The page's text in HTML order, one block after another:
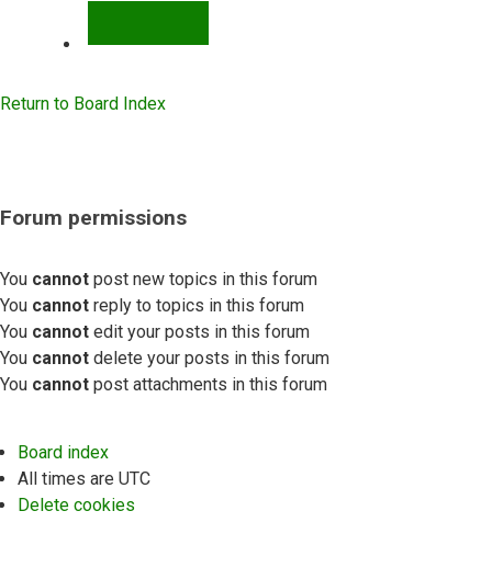
Return to Board Index
Forum permissions
You cannot post new topics in this forum
You cannot reply to topics in this forum
You cannot edit your posts in this forum
You cannot delete your posts in this forum
You cannot post attachments in this forum
Board index
All times are UTC
Delete cookies